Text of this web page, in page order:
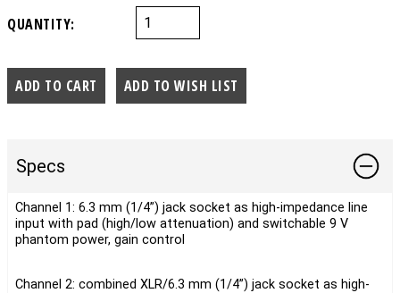
QUANTITY:
Specs
Channel 1: 6.3 mm (1/4”) jack socket as high-impedance line
input with pad (high/low attenuation) and switchable 9 V
phantom power, gain control
Channel 2: combined XLR/6.3 mm (1/4”) jack socket as high-